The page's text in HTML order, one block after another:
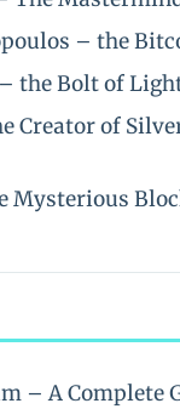
– the
the Bolt of
Creator of
Mysterious
– A Complete